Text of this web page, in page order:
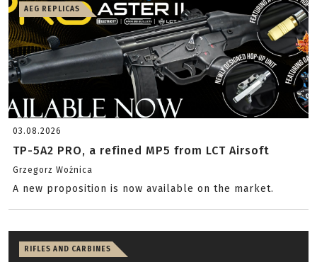
AEG REPLICAS
03.08.2026
TP-5A2 PRO, a refined MP5 from LCT Airsoft
Grzegorz Woźnica
A new proposition is now available on the market.
RIFLES AND CARBINES